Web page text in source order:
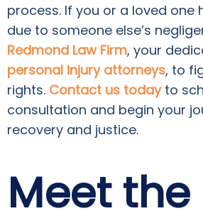
process. If you or a loved one
due to someone else’s
Redmond Law Firm, your
personal injury attorneys, to
rights. Contact us todayto
consultation and begin your
recovery and justice.
Meet the